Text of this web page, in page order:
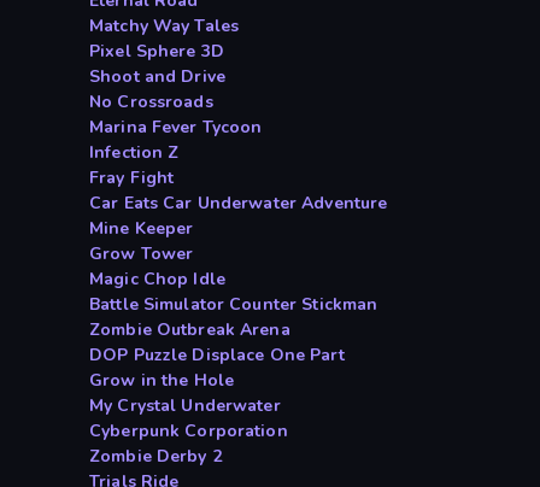
Matchy Way Tales
Pixel Sphere 3D
Shoot and Drive
No Crossroads
Marina Fever Tycoon
Infection Z
Fray Fight
Car Eats Car Underwater Adventure
Mine Keeper
Grow Tower
Magic Chop Idle
Battle Simulator Counter Stickman
Zombie Outbreak Arena
DOP Puzzle Displace One Part
Grow in the Hole
My Crystal Underwater
Cyberpunk Corporation
Zombie Derby 2
Trials Ride